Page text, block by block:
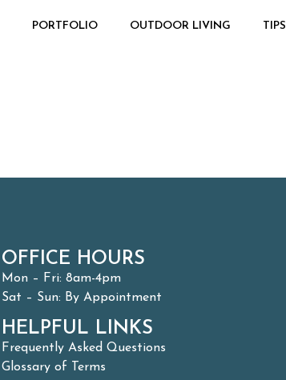
PORTFOLIO OUTDOOR LIVING TIPS
OFFICE HOURS
Mon – Fri: 8am-4pm
Sat – Sun: By Appointment
HELPFUL LINKS
Frequently Asked Questions
Glossary of Terms